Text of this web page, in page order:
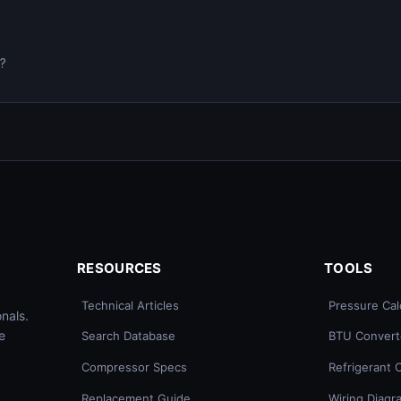
RESOURCES
Technical Articles
Search Database
Compressor Specs
Replacement Guide
TOOLS
Pressure
BTU
Refrigerant
Wiring